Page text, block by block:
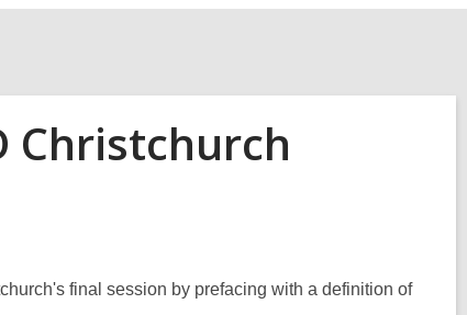
Christchurch
final session by prefacing with a definition of